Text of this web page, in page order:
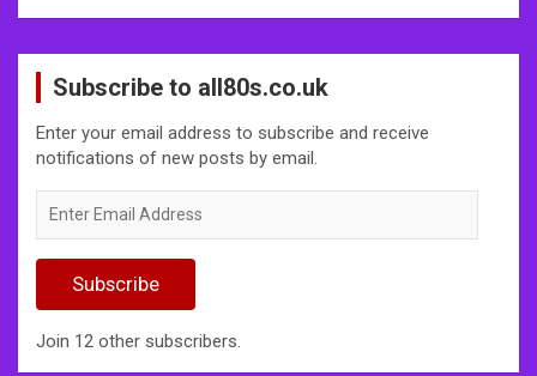
Subscribe to all80s.co.uk
Enter your email address to subscribe and receive
notifications of new posts by email.
Email
Subscribe
Join 12 other subscribers.